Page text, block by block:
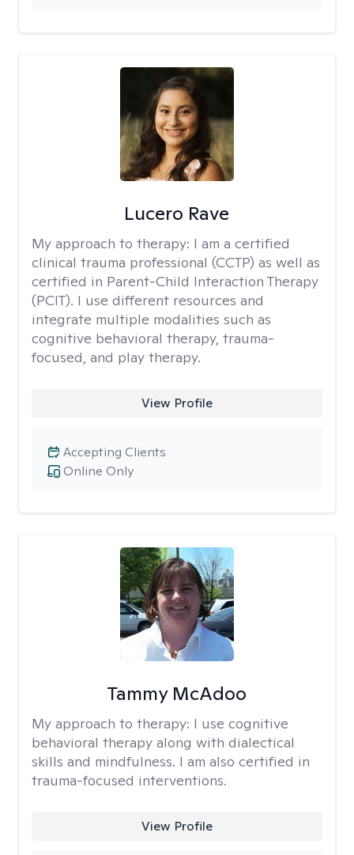
Lucero Rave
My approach to therapy: I am a certified
clinical trauma professional (CCTP) as well as
certified in Parent-Child Interaction Therapy
(PCIT). I use different resources and
integrate multiple modalities such as
cognitive behavioral therapy, trauma-
focused, and play therapy.
View Profile
Online Only
Accepting Clients
Tammy McAdoo
My approach to therapy: I use cognitive
behavioral therapy along with dialectical
skills and mindfulness. I am also certified in
trauma-focused interventions.
View Profile